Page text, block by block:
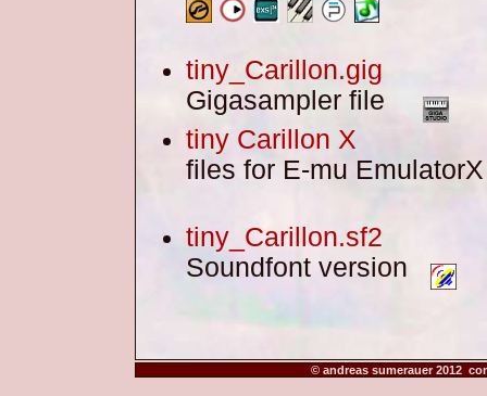
tiny_Carillon.gig
Gigasampler file
tiny Carillon X
files for E-mu
tiny_Carillon.sf2
Soundfont version
© andreas sumerauer 2012